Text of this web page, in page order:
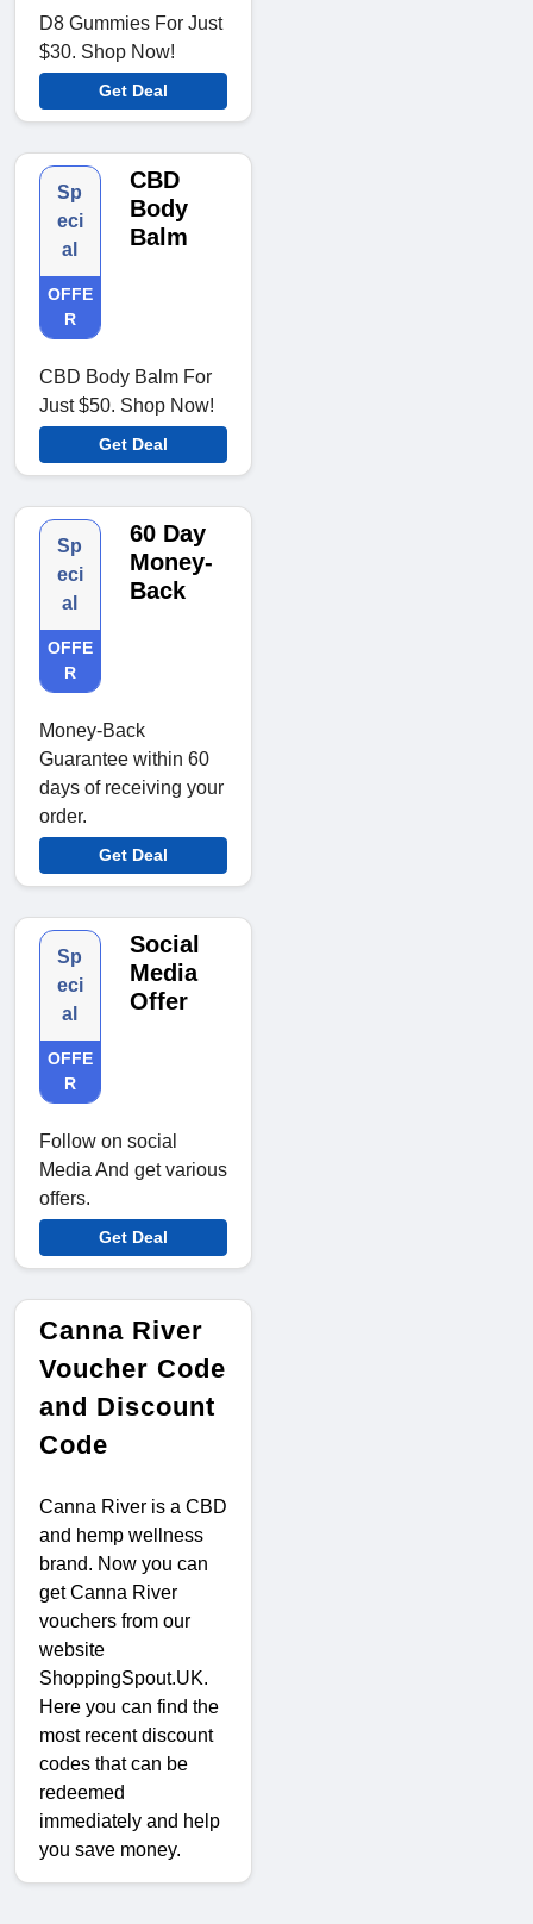
D8 Gummies For Just
$30. Shop Now!
Get Deal
Sp
eci
al
OFFE
R
CBD
Body
Balm
CBD Body Balm For
Just $50. Shop Now!
Get Deal
Sp
eci
al
OFFE
R
60 Day
Money-
Back
Money-Back
Guarantee within 60
days of receiving your
order.
Get Deal
Sp
eci
al
OFFE
R
Social
Media
Offer
Follow on social
Media And get various
offers.
Get Deal
Canna River
Voucher Code
and Discount
Code
Canna River is a CBD
and hemp wellness
brand. Now you can
get Canna River
vouchers from our
website
ShoppingSpout.UK.
Here you can find the
most recent discount
codes that can be
redeemed
immediately and help
you save money.